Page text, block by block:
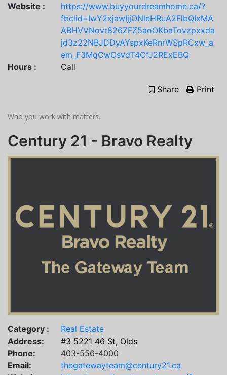
Website :
https://www.buyyourdreamhome.ca/?
fbclid=IwY2xjawIjjONleHRuA2FlbQIxMA
ABHVVNovr826ZFZ5aoOKbaTovzpxxda
jd3z22NBJDDyAYspxKeRnrWSpRCxw_a
em_F3MqCwOsVdT4CfJ2RExEBQ
Hours :
Call
Share Print
Who you work with matters.
Century 21 - Bravo Realty
Category :
Real Estate
Address:
#3 5221 46 St, Olds
Phone:
403-556-4000
Email:
thegatewayteam@century21.ca